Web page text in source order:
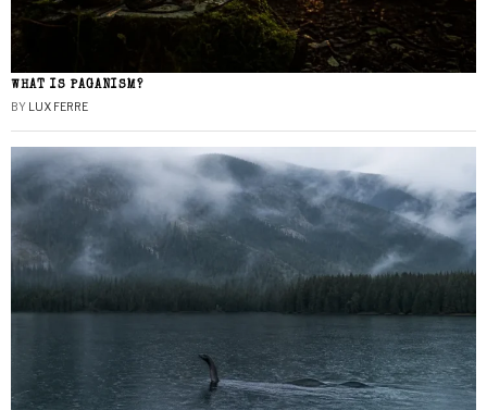
WHAT IS PAGANISM?
BY LUX FERRE